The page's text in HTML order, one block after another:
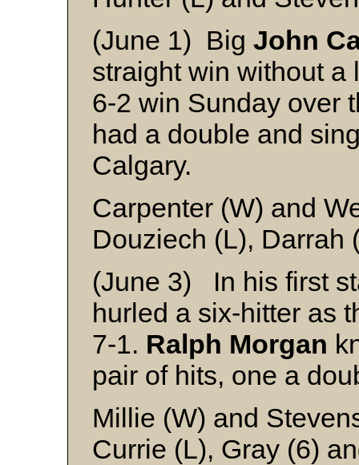
(June 1) Big John
straight win without a
6-2 win Sunday over
had a double and
Calgary.
Carpenter (W) and
Douziech (L), Darrah
(June 3) In his first
hurled a six-hitter as
7-1. Ralph Morgan
pair of hits, one a
Millie (W) and
Currie (L), Gray (6)